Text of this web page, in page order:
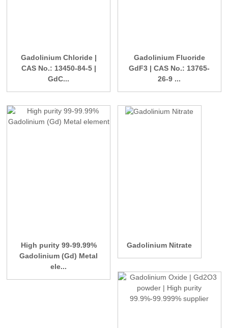
Gadolinium Chloride |
CAS No.: 13450-84-5 |
GdC...
Gadolinium Fluoride
GdF3 | CAS No.: 13765-
26-9 ...
High purity 99-99.99%
Gadolinium (Gd) Metal
ele...
Gadolinium Nitrate